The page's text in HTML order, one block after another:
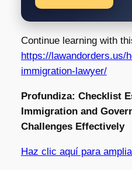
Continue learning with
https://lawandorders.us/
immigration-lawyer/
Profundiza: Checklist
Immigration and
Challenges Effectively
Haz clic aquí para